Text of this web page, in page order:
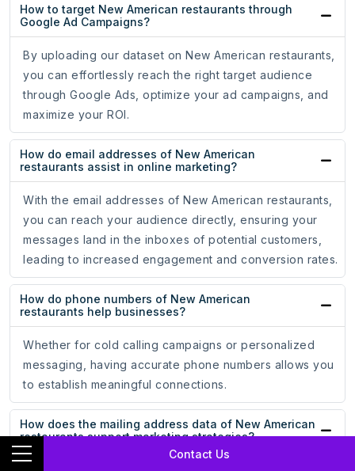
Contact Us
How to target New American restaurants through
Google Ad Campaigns?
By uploading our dataset on New American restaurants,
you can effortlessly reach the right target audience
through Google Ads, optimize your ad campaigns, and
maximize your ROI.
How do email addresses of New American
restaurants assist in online marketing?
With the email addresses of New American restaurants,
you can reach your audience directly, ensuring your
messages land in the inboxes of potential customers,
leading to increased engagement and conversion rates.
How do phone numbers of New American
restaurants help businesses?
Whether for cold calling campaigns or personalized
messaging, having accurate phone numbers allows you
to establish meaningful connections.
How does the mailing address data of New American
restaurants support marketing strategies?